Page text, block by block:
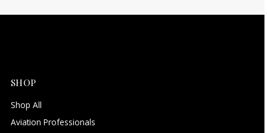
SHOP
Shop All
Aviation Professionals